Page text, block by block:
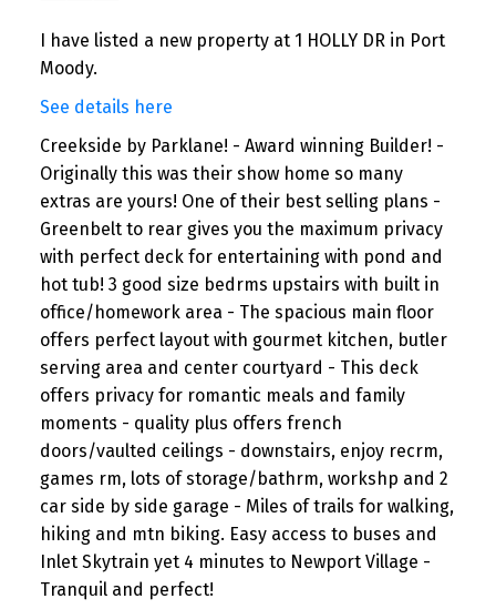
I have listed a new property at 1 HOLLY DR in Port
Moody.
See details here
Creekside by Parklane! - Award winning Builder! -
Originally this was their show home so many
extras are yours! One of their best selling plans -
Greenbelt to rear gives you the maximum privacy
with perfect deck for entertaining with pond and
hot tub! 3 good size bedrms upstairs with built in
office/homework area - The spacious main floor
offers perfect layout with gourmet kitchen, butler
serving area and center courtyard - This deck
offers privacy for romantic meals and family
moments - quality plus offers french
doors/vaulted ceilings - downstairs, enjoy recrm,
games rm, lots of storage/bathrm, workshp and 2
car side by side garage - Miles of trails for walking,
hiking and mtn biking. Easy access to buses and
Inlet Skytrain yet 4 minutes to Newport Village -
Tranquil and perfect!